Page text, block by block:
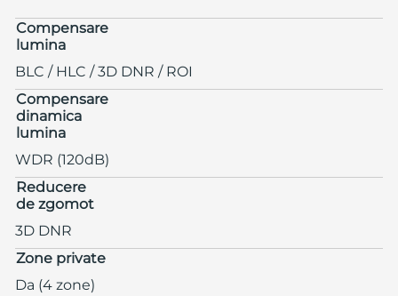
Compensare
lumina
BLC / HLC / 3D DNR / ROI
Compensare
dinamica
lumina
WDR (120dB)
Reducere
de zgomot
3D DNR
Zone private
Da (4 zone)